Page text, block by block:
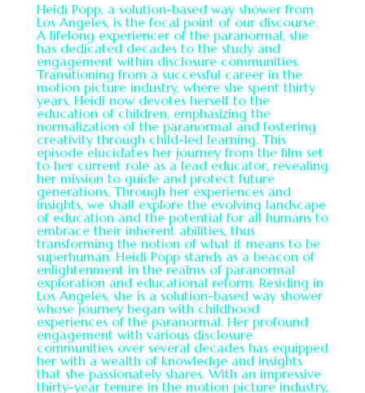
Heidi Popp, a solution-based way shower from
Los Angeles, is the focal point of our discourse.
A lifelong experiencer of the paranormal, she
has dedicated decades to the study and
engagement within disclosure communities.
Transitioning from a successful career in the
motion picture industry, where she spent thirty
years, Heidi now devotes herself to the
education of children, emphasizing the
normalization of the paranormal and fostering
creativity through child-led learning. This
episode elucidates her journey from the film set
to her current role as a lead educator, revealing
her mission to guide and protect future
generations. Through her experiences and
insights, we shall explore the evolving landscape
of education and the potential for all humans to
embrace their inherent abilities, thus
transforming the notion of what it means to be
superhuman. Heidi Popp stands as a beacon of
enlightenment in the realms of paranormal
exploration and educational reform. Residing in
Los Angeles, she is a solution-based way shower
whose journey began with childhood
experiences of the paranormal. Her profound
engagement with various disclosure
communities over several decades has equipped
her with a wealth of knowledge and insights
that she passionately shares. With an impressive
thirty-year tenure in the motion picture industry,